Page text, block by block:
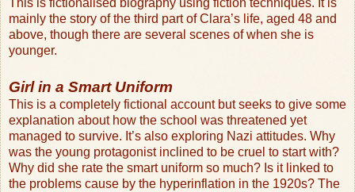
This is fictionalised biography using fiction techniques. It is
mainly the story of the third part of Clara’s life, aged 48 and
above, though there are several scenes of when she is
younger.
Girl in a Smart Uniform
This is a completely fictional account but seeks to give some
explanation about how the school was threatened yet
managed to survive. It’s also exploring Nazi attitudes. Why
was the young protagonist inclined to be cruel to start with?
Why did she rate the smart uniform so much? Is it linked to
the problems cause by the hyperinflation in the 1920s? The